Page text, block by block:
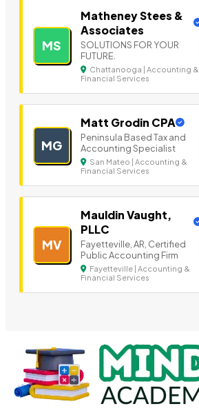
MS
Matheney Stees &
Associates
SOLUTIONS FOR YOUR
FUTURE.
Chattanooga | Accounting &
Financial Services
MG
Matt Grodin CPA
Peninsula Based Tax a nd
Accounting Specialist
San Mateo | Accounting &
Financial Services
MV
Mauldin Vaught,
PLLC
Fayetteville, AR, Certified
Public Accounting Firm
Fayetteville | Accounting &
Financial Services